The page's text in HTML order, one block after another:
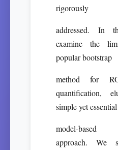
rigorously
addressed. In
examine the
popular bootstrap
method for
quantification,
simple yet essential
model-based
approach. We